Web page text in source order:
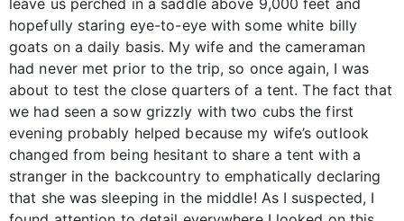
hopefully staring eye-to-eye with some white billy
goats on a daily basis. My wife and the cameraman
had never met prior to the trip, so once again, I was
about to test the close quarters of a tent. The fact that
we had seen a sow grizzly with two cubs the first
evening probably helped because my wife’s outlook
changed from being hesitant to share a tent with a
stranger in the backcountry to emphatically declaring
that she was sleeping in the middle! As I suspected, I